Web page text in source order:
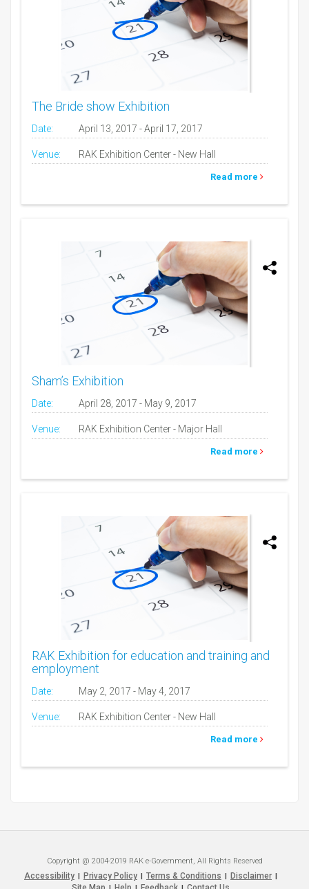
The Bride show Exhibition
Date: April 13, 2017 - April 17, 2017
Venue: RAK Exhibition Center - New Hall
Read more
Sham’s Exhibition
Date: April 28, 2017 - May 9, 2017
Venue: RAK Exhibition Center - Major Hall
Read more
RAK Exhibition for education and training and
employment
Date: May 2, 2017 - May 4, 2017
Venue: RAK Exhibition Center - New Hall
Read more
Copyright @ 2004-2019 RAK e-Government, All Rights Reserved
Accessibility Privacy Policy Terms & Conditions Disclaimer